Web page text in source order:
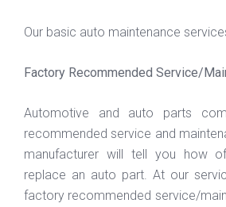
Our basic auto maintenance
Factory Recommended Service/
Automotive and auto parts
recommended service and
manufacturer will tell you how
replace an auto part. At our
factory recommended service/